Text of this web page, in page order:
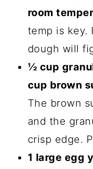
room
temp is key.
dough will
½ cup
cup brown
The brown
and the
crisp edge.
1 large egg